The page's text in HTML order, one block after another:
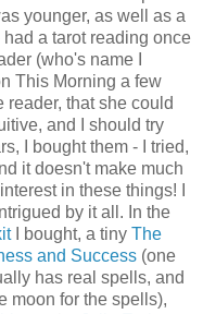
younger, as well as a
a tarot reading once
(who's name I
This Morning a few
reader, that she could
and I should try
I bought them - I tried,
it doesn't make much
in these things! I
by it all. In the
I bought, a tiny The
and Success (one
has real spells, and
moon for the spells),